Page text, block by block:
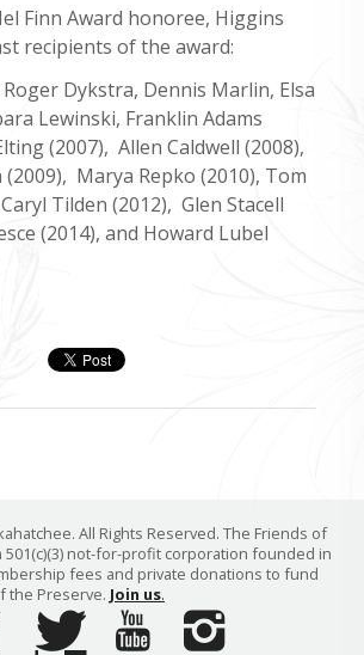
Finn Award honoree, Higgins
recipients of the award:
Dykstra, Dennis Marlin, Elsa
Lewinski, Franklin Adams
(2007), Allen Caldwell (2008),
Marya Repko (2010), Tom
Tilden (2012), Glen Stacell
(2014), and Howard Lubel
All Rights Reserved. The Friends of
501(c)(3) not-for-profit corporation founded in
fees and private donations to fund
the Preserve. Join us.